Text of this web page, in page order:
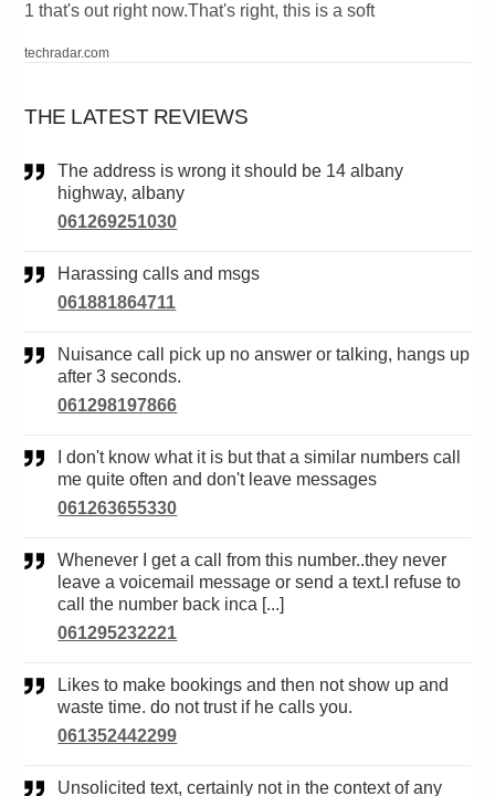
1 that's out right now.That's right, this is a soft
techradar.com
THE LATEST REVIEWS
The address is wrong it should be 14 albany
highway, albany
061269251030
Harassing calls and msgs
061881864711
Nuisance call pick up no answer or talking, hangs up
after 3 seconds.
061298197866
me quite often and don't leave messages
061263655330
Whenever I get a call from this number..they never
leave a voicemail message or send a text.I refuse to
call the number back inca [...]
061295232221
Likes to make bookings and then not show up and
waste time. do not trust if he calls you.
061352442299
Unsolicited text, certainly not in the context of any